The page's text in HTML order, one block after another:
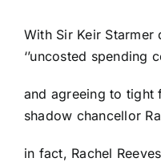
With Sir Keir
‘’uncosted spending
and agreeing to tight
shadow chancellor
in fact, Rachel